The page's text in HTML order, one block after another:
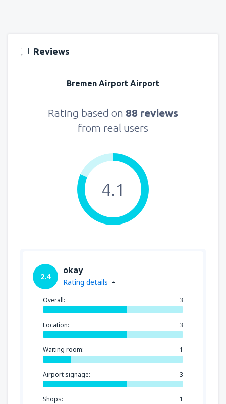
Reviews
Bremen Airport Airport
Rating based on 88 reviews
from real users
4.1
2.4
okay
Rating details
Overall: 3
Location: 3
Waiting room: 1
Airport signage: 3
Shops: 1